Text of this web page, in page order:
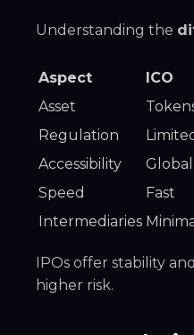
Understanding the
Aspect ICO
Asset
Regulation
Accessibility
Global
Speed
Fast
Intermediaries
IPOs offer stability
higher risk.